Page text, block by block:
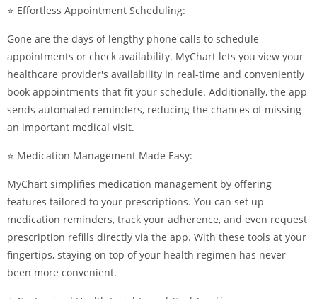
⭐ Effortless Appointment Scheduling:
Gone are the days of lengthy phone calls to schedule
appointments or check availability. MyChart lets you view your
healthcare provider's availability in real-time and conveniently
book appointments that fit your schedule. Additionally, the app
sends automated reminders, reducing the chances of missing
an important medical visit.
⭐ Medication Management Made Easy:
MyChart simplifies medication management by offering
features tailored to your prescriptions. You can set up
medication reminders, track your adherence, and even request
prescription refills directly via the app. With these tools at your
fingertips, staying on top of your health regimen has never
been more convenient.